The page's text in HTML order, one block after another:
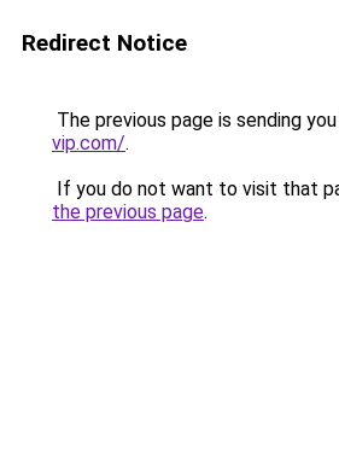
Redirect Notice
The previous page is sending
vip.com/.
If you do not want to visit that
the previous page.